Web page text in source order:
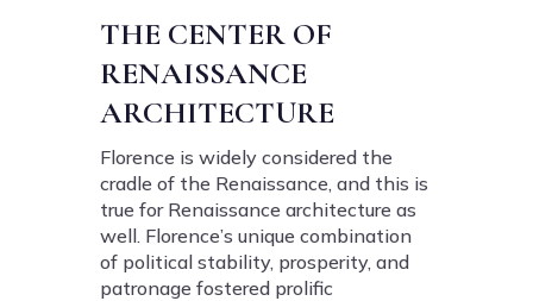
THE CENTER OF
RENAISSANCE
ARCHITECTURE
Florence is widely considered the
cradle of the Renaissance, and this is
true for Renaissance architecture as
well. Florence’s unique combination
of political stability, prosperity, and
patronage fostered prolific